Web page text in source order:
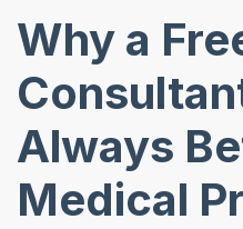
Why a
Always
Medical